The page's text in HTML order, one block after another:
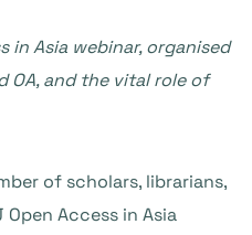
in Asia webinar, organised
OA, and the vital role of
of scholars, librarians,
Access in Asia